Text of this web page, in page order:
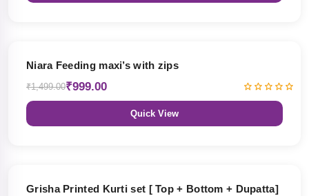
Niara Feeding maxi’s with zips
₹1,499.00₹999.00
Quick View
Grisha Printed Kurti set [ Top + Bottom + Dupatta]